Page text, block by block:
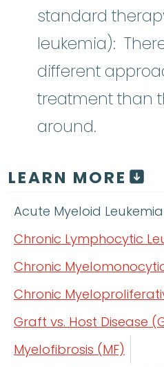
standard
leukemia):
different
treatment than
around.
LEARN MORE
Acute Myeloid Leukemia
Chronic Lymphocytic
Chronic
Chronic
Graft vs. Host Disease
Myelofibrosis (MF)